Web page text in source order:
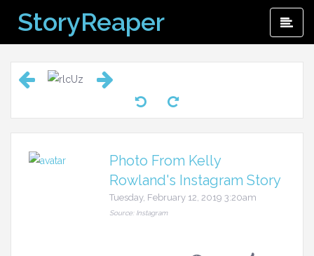
content
StoryReaper
Photo From Kelly
Rowland's Instagram Story
Tuesday, February 12, 2019 3:20am
Source: Instagram